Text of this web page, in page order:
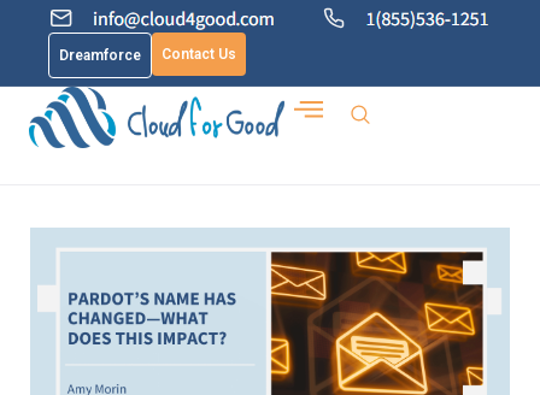
Dreamforce Contact Us